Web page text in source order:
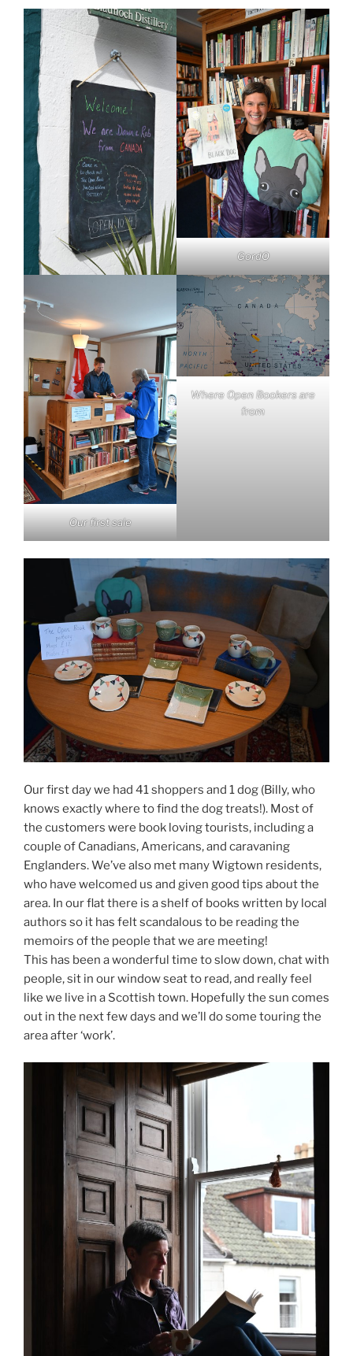
GordO
Our first sale
Where Open Bookers are
from
Our first day we had 41 shoppers and 1 dog (Billy, who
knows exactly where to find the dog treats!). Most of
the customers were book loving tourists, including a
couple of Canadians, Americans, and caravaning
Englanders. We’ve also met many Wigtown residents,
who have welcomed us and given good tips about the
area. In our flat there is a shelf of books written by local
authors so it has felt scandalous to be reading the
memoirs of the people that we are meeting!
This has been a wonderful time to slow down, chat with
people, sit in our window seat to read, and really feel
like we live in a Scottish town. Hopefully the sun comes
out in the next few days and we’ll do some touring the
area after ‘work’.